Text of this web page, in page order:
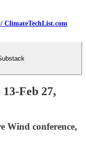
ClimateTechList.com
Feb 27,
Wind conference,